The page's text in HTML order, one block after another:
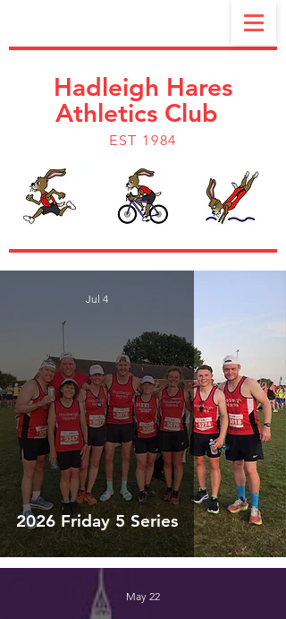
Hadleigh Hares
Athletics Club
EST 1984
2026 Friday 5 Series
Jul 4
May 22